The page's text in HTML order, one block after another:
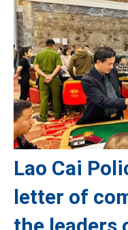
Lao Cai
letter of
the leaders